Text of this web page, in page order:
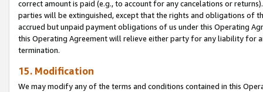
correct amount is paid (e.g., to account for any cancelations or
parties will be extinguished, except that the rights and obligations of
accrued but unpaid payment obligations of us under this Operating
this Operating Agreement will relieve either party for any liability for
termination.
15. Modification
We may modify any of the terms and conditions contained in this